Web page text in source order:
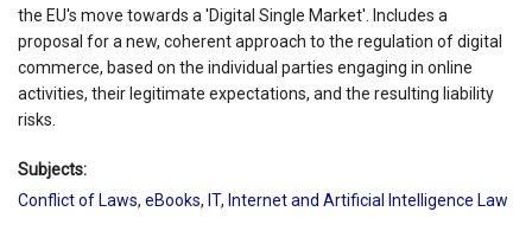
the EU's move towards a 'Digital Single Market'. Includes a
proposal for a new, coherent approach to the regulation of digital
commerce, based on the individual parties engaging in online
activities, their legitimate expectations, and the resulting liability
risks.
Subjects:
Conflict of Laws, eBooks, IT, Internet and Artificial Intelligence Law